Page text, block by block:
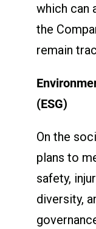
which can
the
remain
(ESG)
On the
plans to
safety,
diversity,